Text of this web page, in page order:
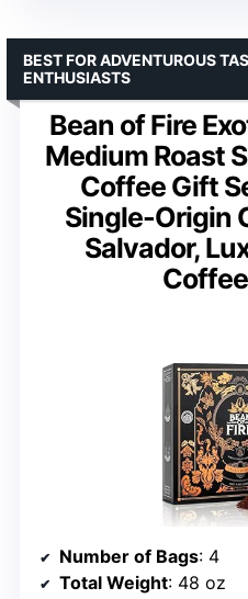
Bean of Fire
Medium Roast
Coffee Gift
Single-Origin
Salvador,
BEST FOR ADVENTUROUS
ENTHUSIASTS
Number of Bags: 4
Total Weight: 48 oz